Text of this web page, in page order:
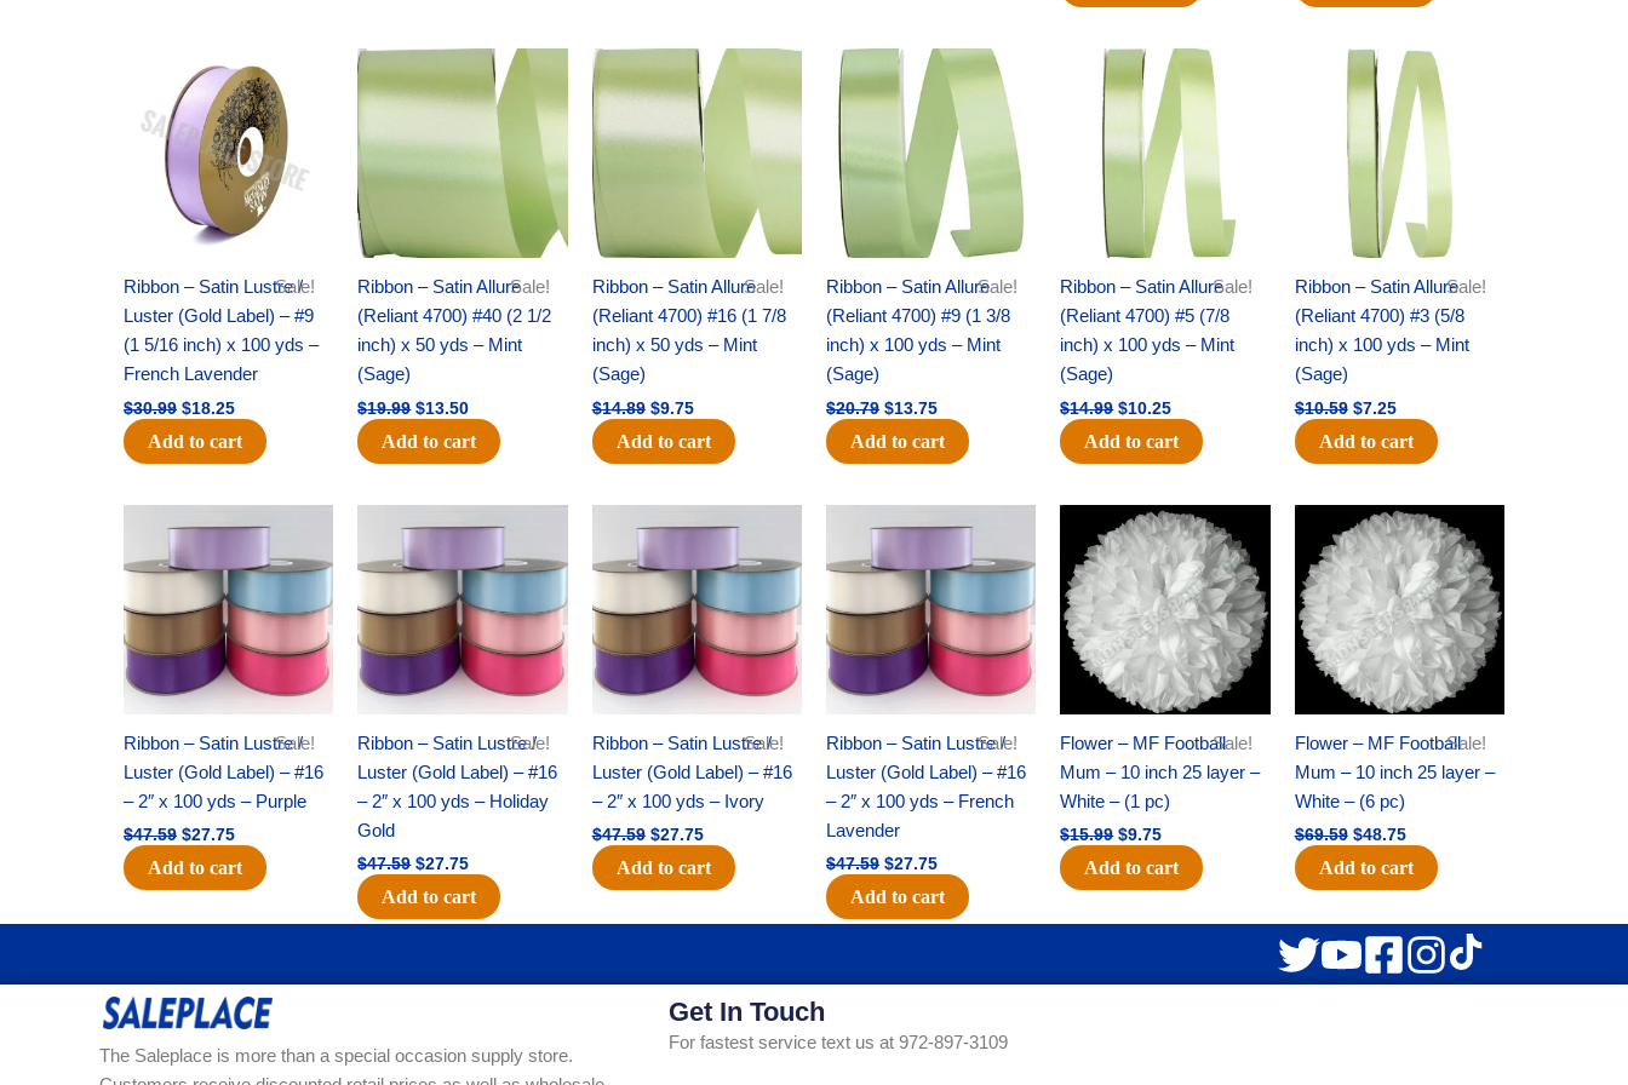
Sale!
Ribbon – Satin Lustre /
Luster (Gold Label) – #9
(1 5/16 inch) x 100 yds –
French Lavender
$30.99
price
was:
$30.99.
$18.25
price
is:
$18.25.
Add to cart
Sale!
Ribbon – Satin Allure
(Reliant 4700) #40 (2 1/2
inch) x 50 yds – Mint
(Sage)
$19.99
was:
$13.50
Current
price
is:
$13.50.
Add to cart
Sale!
Ribbon – Satin Allure
(Reliant 4700) #16 (1 7/8
inch) x 50 yds – Mint
(Sage)
$14.89
Original
was:
$14.89.
$9.75
Current
price
is:
$9.75.
Add to cart
Sale!
Ribbon – Satin Allure
(Reliant 4700) #9 (1 3/8
inch) x 100 yds – Mint
(Sage)
$20.79
Original
price
was:
$20.79.
$13.75
Current
price
is:
$13.75.
Add to cart
Sale!
Ribbon – Satin Allure
(Reliant 4700) #5 (7/8
inch) x 100 yds – Mint
(Sage)
$14.99
Original
price
was:
$14.99.
$10.25
Current
price
Add to cart
Sale!
Ribbon – Satin Allure
(Reliant 4700) #3 (5/8
inch) x 100 yds – Mint
(Sage)
$10.59
Original
price
was:
$10.59.
$7.25
Current
price
is:
$7.25.
Add to cart
Sale!
Ribbon – Satin Lustre /
Luster (Gold Label) – #16
– 2″ x 100 yds – Purple
$47.59
price
$47.59.
$27.75
price
$27.75.
Add to cart
Sale!
Ribbon – Satin Lustre /
Luster (Gold Label) – #16
– 2″ x 100 yds – Holiday
Gold
$47.59
price
$47.59.
$27.75
price
$27.75.
Add to cart
Sale!
Ribbon – Satin Lustre /
Luster (Gold Label) – #16
– 2″ x 100 yds – Ivory
$47.59
price
was:
$47.59.
$27.75
price
$27.75.
Add to cart
Sale!
Ribbon – Satin Lustre /
Luster (Gold Label) – #16
– 2″ x 100 yds – French
Lavender
$47.59
price
was:
$47.59.
$27.75
price
$27.75.
Add to cart
Sale!
Flower – MF Football
Mum – 10 inch 25 layer –
White – (1 pc)
$15.99
Original
price
was:
$15.99.
$9.75
Current
price
is:
$9.75.
Add to cart
Sale!
Flower – MF Football
Mum – 10 inch 25 layer –
White – (6 pc)
$69.59
Original
price
was:
$69.59.
$48.75
Current
price
is:
$48.75.
Add to cart
The Saleplace is more than a special occasion supply store.
Get In Touch
For fastest service text us at 972-897-3109